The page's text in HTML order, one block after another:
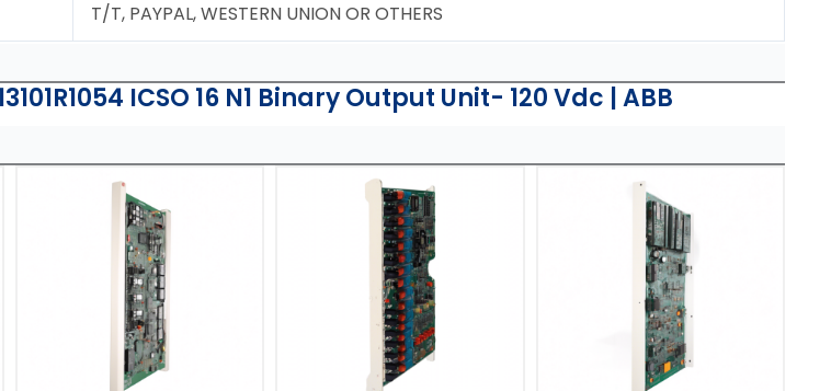
T/T, PAYPAL, WESTERN UNION OR OTHERS
ICSO 16 N1 Binary Output Unit- 120 Vdc | ABB